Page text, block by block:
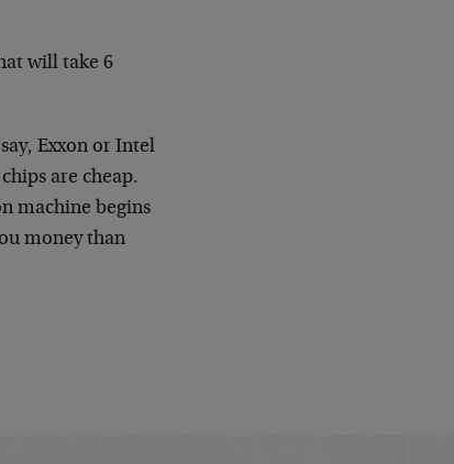
will take 6
Exxon or Intel
are cheap.
machine begins
money than